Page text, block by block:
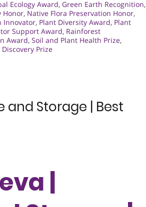
Ecology Award, Green Earth Recognition,
Honor, Native Flora Preservation Honor,
Innovator, Plant Diversity Award, Plant
Support Award, Rainforest
Award, Soil and Plant Health Prize,
Prize
Storage | Best
|